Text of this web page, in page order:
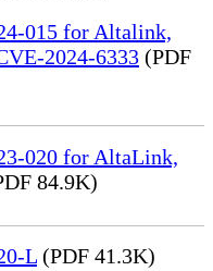
015 for Altalink,
2024-6333 (PDF
020 for AltaLink,
84.9K)
L (PDF 41.3K)